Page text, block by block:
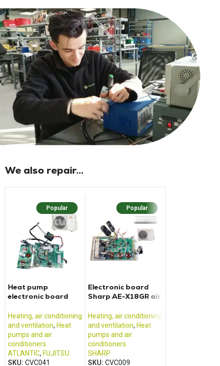
We also repair...
Popular
Heat pump
electronic board
Heating, air conditioning
and ventilation, Heat
pumps and air
conditioners
ATLANTIC, FUJITSU
SKU: CVC041
Popular
Electronic board
Sharp AE-X18GR air
Heating, air conditioning
and ventilation, Heat
pumps and air
conditioners
SHARP
SKU: CVC009